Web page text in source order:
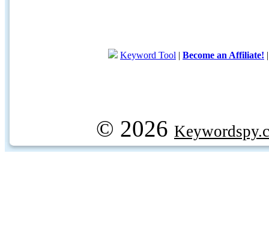
Keyword Tool | Become an Affiliate!
© 2026